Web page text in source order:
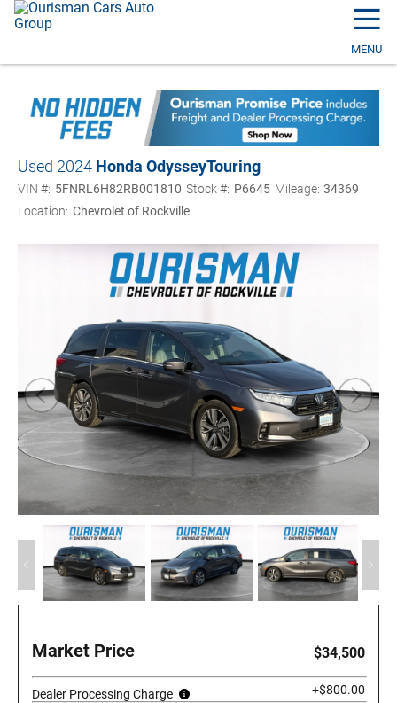
☰
MENU
Used 2024 Honda OdysseyTouring
VIN #: 5FNRL6H82RB001810 Stock #: P6645 Mileage: 34369
Location: Chevrolet of Rockville
Market Price $34,500
Dealer Processing Charge +$800.00